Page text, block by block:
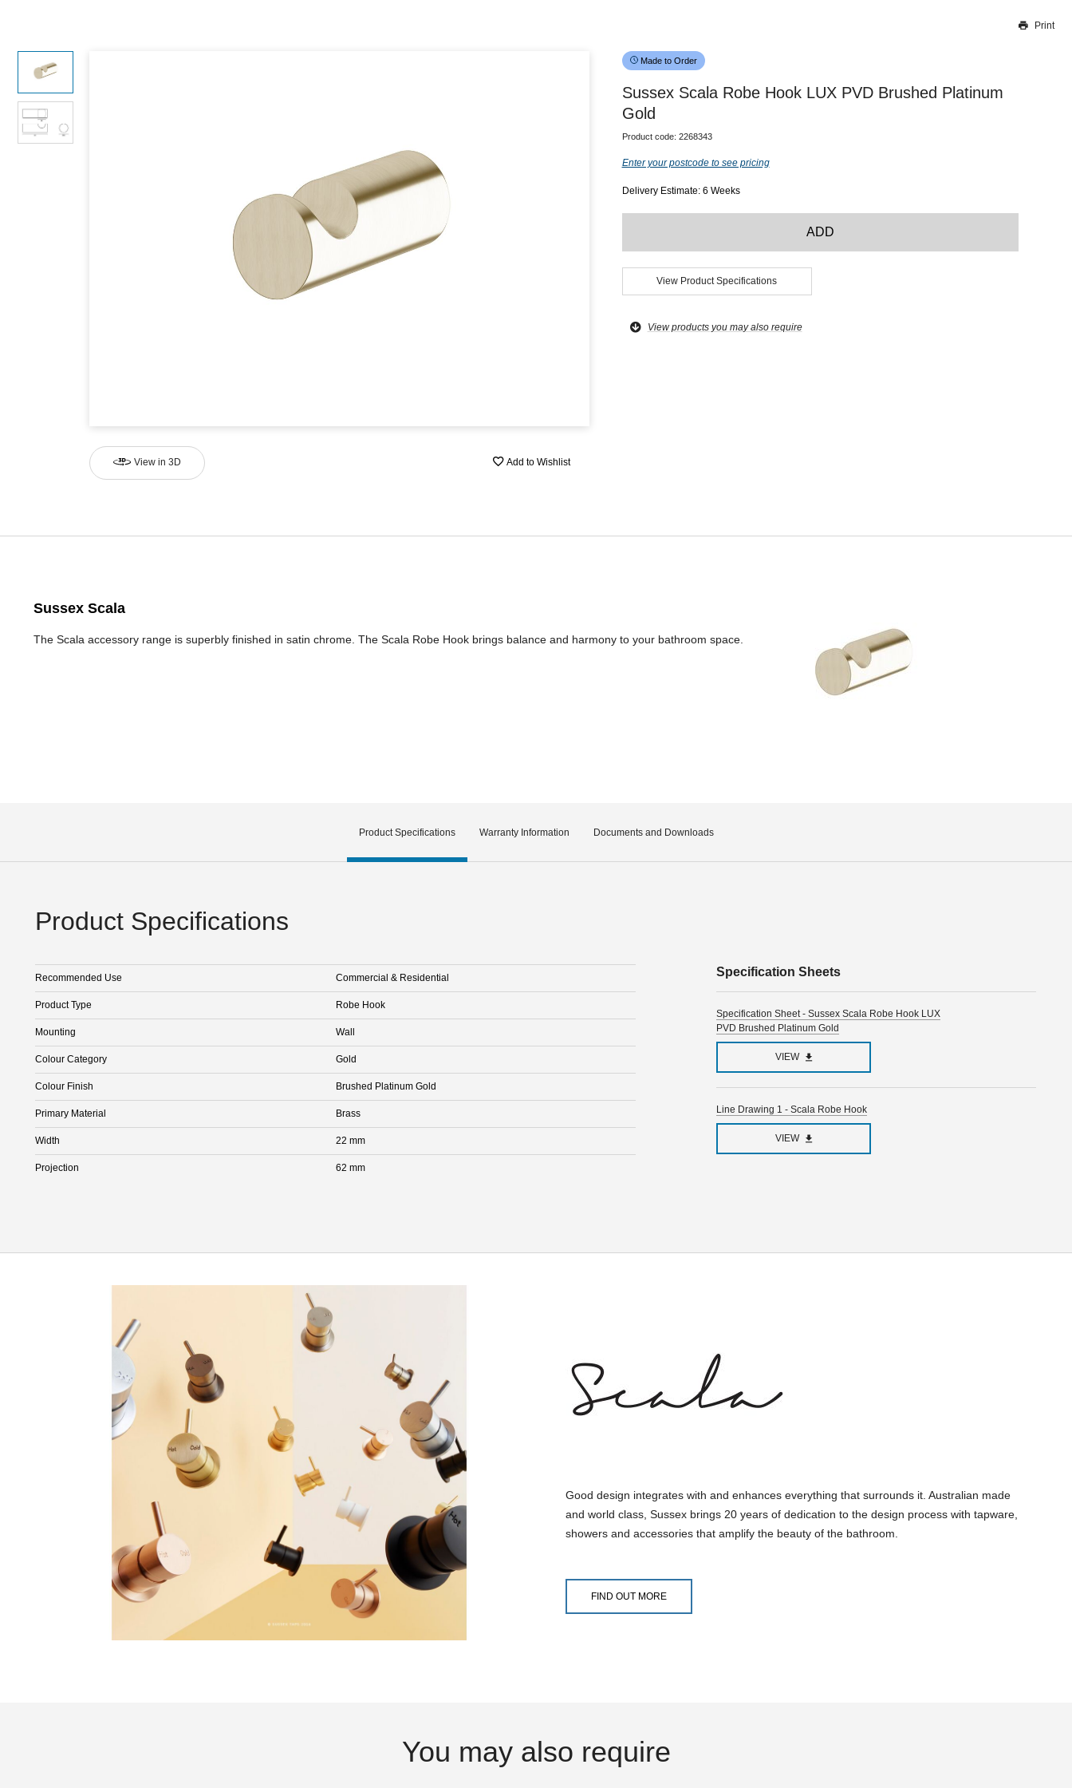
Print
View in 3D Add to Wishlist
Made to Order
Sussex Scala Robe Hook LUX PVD Brushed Platinum
Gold
Product code: 2268343
Enter your postcode to see pricing
Delivery Estimate: 6 Weeks
ADD
View Product Specifications
View products you may also require
Sussex Scala
The Scala accessory range is superbly finished in satin chrome. The Scala Robe Hook brings balance and harmony to your bathroom space.
Product Specifications Warranty Information Documents and Downloads
Product Specifications
Recommended Use Commercial & Residential
Product Type Robe Hook
Mounting Wall
Colour Category Gold
Colour Finish Brushed Platinum Gold
Primary Material Brass
Width 22 mm
Projection 62 mm
Specification Sheets
Specification Sheet - Sussex Scala Robe Hook LUX
PVD Brushed Platinum Gold
VIEW
Line Drawing 1 - Scala Robe Hook
VIEW
Good design integrates with and enhances everything that surrounds it. Australian made
and world class, Sussex brings 20 years of dedication to the design process with tapware,
showers and accessories that amplify the beauty of the bathroom.
FIND OUT MORE
You may also require